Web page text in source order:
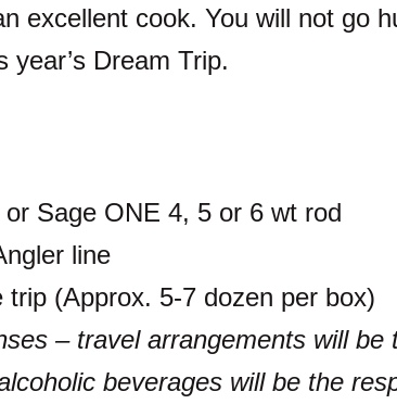
excellent cook. You will not go
Dream Trip.
Sage ONE 4, 5 or 6 wt rod
line
(Approx. 5-7 dozen per box)
– travel arrangements will
beverages will be the